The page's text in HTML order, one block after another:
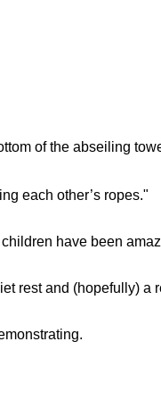
of the abseiling
each other’s ropes."
have been
rest and (hopefully) a